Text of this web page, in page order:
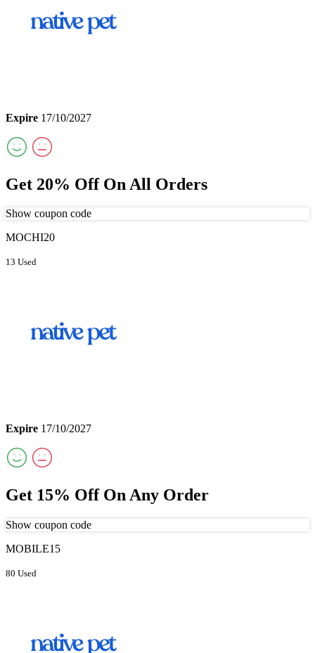
Expire 17/10/2027
Get 20% Off On All Orders
Show coupon code
MOCHI20
13 Used
Expire 17/10/2027
Get 15% Off On Any Order
Show coupon code
MOBILE15
80 Used